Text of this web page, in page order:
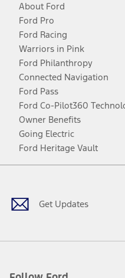
About Ford
Ford Pro
Ford Racing
Warriors in Pink
Ford Philanthropy
Connected Navigation
Ford Pass
Ford Co-Pilot360
Owner Benefits
Going Electric
Ford Heritage Vault
Get Updates
Facebook
TwitterYoutubeInstagram
Threads